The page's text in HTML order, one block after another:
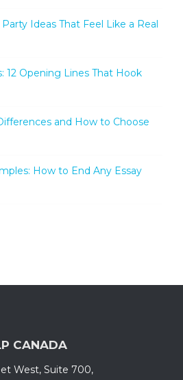
Ideas That Feel Like a Real
12 Opening Lines That Hook
and How to Choose
How to End Any Essay
CANADA
West, Suite 700,